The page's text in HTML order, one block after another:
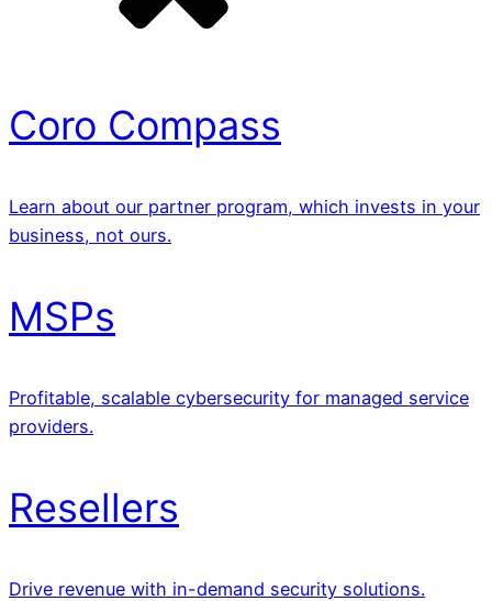
Coro Compass
Learn about our partner program, which invests in your
business, not ours.
MSPs
Profitable, scalable cybersecurity for managed service
providers.
Resellers
Drive revenue with in-demand security solutions.